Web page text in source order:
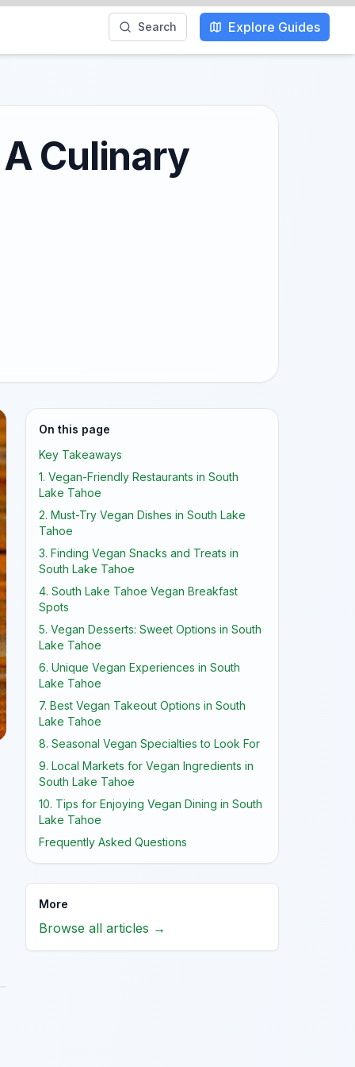
Search Explore Guides
Culinary
On this page
Key Takeaways
1. Vegan-Friendly Restaurants in South
Lake Tahoe
2. Must-Try Vegan Dishes in South Lake
Tahoe
3. Finding Vegan Snacks and Treats in
South Lake Tahoe
4. South Lake Tahoe Vegan Breakfast
Spots
5. Vegan Desserts: Sweet Options in South
Lake Tahoe
6. Unique Vegan Experiences in South
Lake Tahoe
7. Best Vegan Takeout Options in South
Lake Tahoe
8. Seasonal Vegan Specialties to Look For
9. Local Markets for Vegan Ingredients in
South Lake Tahoe
10. Tips for Enjoying Vegan Dining in South
Lake Tahoe
Frequently Asked Questions
More
Browse all articles →